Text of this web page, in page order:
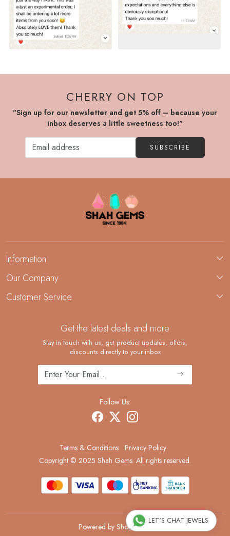
CHERRY ON TOP
"Sign up for our newsletter and get 5% off – because your
inbox deserves a little sweetness too!"
SUBSCRIBE
Information
About Us
Demi-Fine Jewelry Manufacturing
Our Company
Blog
Customer Service
Shipping Policy
Returns and Replacements
Cancellation Policy
Track Order
Get the latest deals and more
Stay in touch with us, get product updates, offers,
discounts directly to your inbox
Follow Us:
Terms & Conditions Privacy Policy
Copyright © 2025 Shah Gems. All rights reserved.
Powered by Shopaccino
LET'S CHAT JEWELS